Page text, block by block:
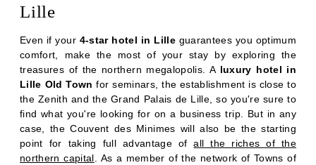
Lille
Even if your4-star hotel in Lilleguarantees you optimum
comfort, make the most of your stay by exploring the
treasures of the northern megalopolis. A luxury hotel in
Lille Old Town for seminars, the establishment is close to
the Zenith and the Grand Palais de Lille, so you're sure to
find what you're looking for on a business trip. But in any
case, the Couvent des Minimes will also be the starting
point for taking full advantage ofall the riches of the
northern capital. As a member of the network of Towns of
SEMINARS
PHOTOS
OFFERS & NEWS
AROUND THE HOTEL
CONTACT & ACCESS